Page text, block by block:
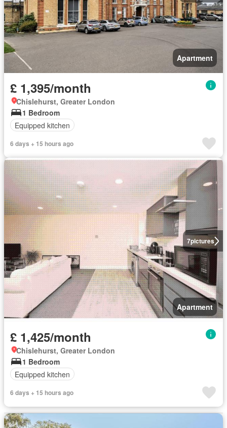
Apartment
£ 1,395/month
Chislehurst, Greater London
1 Bedroom
Equipped kitchen
6 days + 15 hours ago
7pictures
Apartment
£ 1,425/month
Chislehurst, Greater London
1 Bedroom
Equipped kitchen
6 days + 15 hours ago